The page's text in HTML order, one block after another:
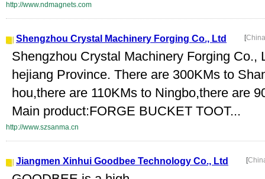
http://www.ndmagnets.com
Shengzhou Crystal Machinery Forging Co., Ltd [
Shengzhou Crystal Machinery Forging Co.,
hejiang Province. There are 300KMs to
hou,there are 110KMs to Ningbo,there are
Main product:FORGE BUCKET TOOT...
http://www.szsanma.cn
Jiangmen Xinhui Goodbee Technology Co., Ltd [